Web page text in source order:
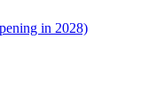
in 2028)